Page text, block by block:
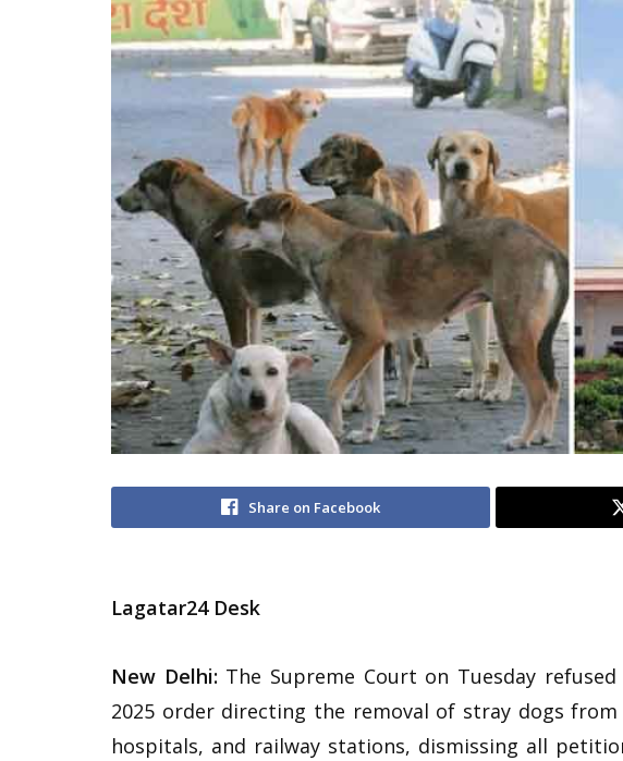
Share on Facebook
Lagatar24 Desk
New Delhi: The Supreme Court on Tuesday
2025 order directing the removal of stray dogs
hospitals, and railway stations, dismissing all